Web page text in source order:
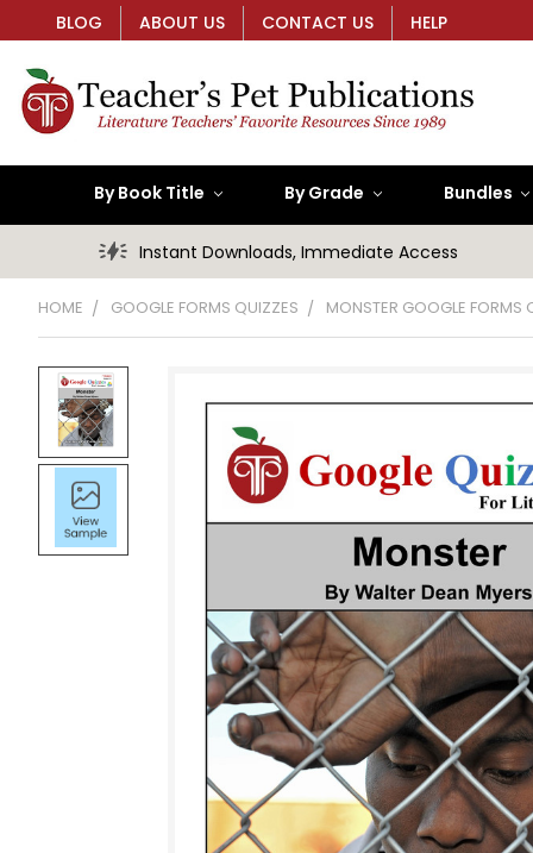
BLOG ABOUT US CONTACT US HELP
By Book Title By Grade Bundles
Instant Downloads, Immediate Access
HOME GOOGLE FORMS QUIZZES MONSTER GOOGLE FORMS